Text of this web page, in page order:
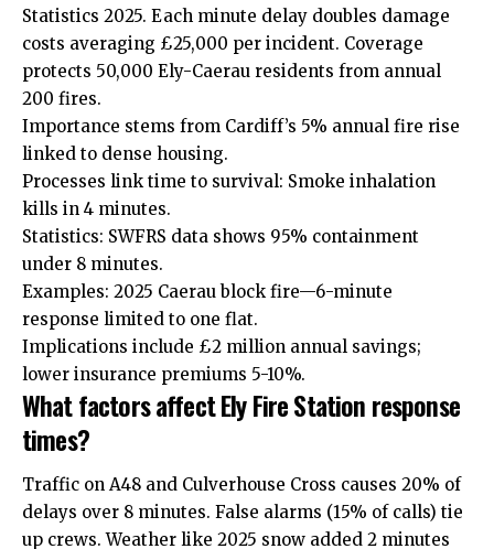
Statistics 2025. Each minute delay doubles damage
costs averaging £25,000 per incident. Coverage
protects 50,000 Ely-Caerau residents from annual
200 fires.
Importance stems from Cardiff’s 5% annual fire rise
linked to dense housing.
Processes link time to survival: Smoke inhalation
kills in 4 minutes.
Statistics: SWFRS data shows 95% containment
under 8 minutes.
Examples: 2025 Caerau block fire—6-minute
response limited to one flat.
Implications include £2 million annual savings;
lower insurance premiums 5-10%.
What factors affect Ely Fire Station response
times?
Traffic on A48 and Culverhouse Cross causes 20% of
delays over 8 minutes. False alarms (15% of calls) tie
up crews. Weather like 2025 snow added 2 minutes